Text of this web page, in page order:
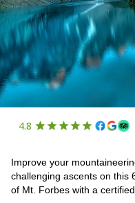
4.8
Improve your
challenging ascents on this
of Mt. Forbes with a